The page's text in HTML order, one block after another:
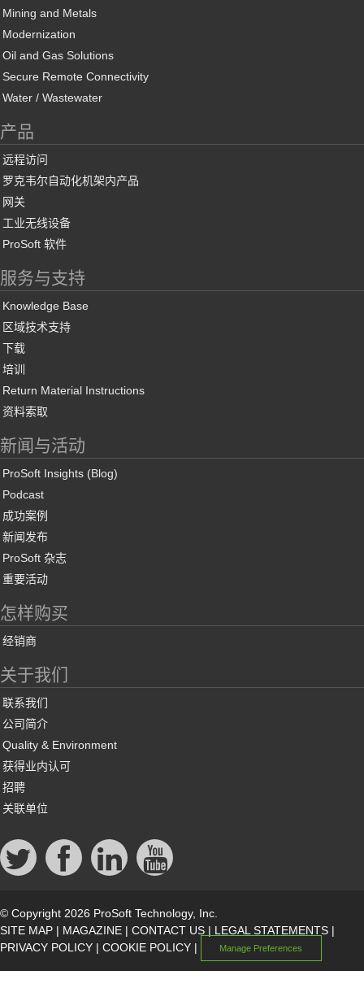
Mining and Metals
Modernization
Oil and Gas Solutions
Secure Remote Connectivity
Water / Wastewater
产品
远程访问
罗克韦尔自动化机架内产品
网关
工业无线设备
ProSoft 软件
服务与支持
Knowledge Base
区域技术支持
下载
培训
Return Material Instructions
资料索取
新闻与活动
ProSoft Insights (Blog)
Podcast
成功案例
新闻发布
ProSoft 杂志
重要活动
怎样购买
经销商
关于我们
联系我们
公司简介
Quality & Environment
获得业内认可
招聘
关联单位
© Copyright 2026 ProSoft Technology, Inc.
SITE MAP | MAGAZINE | CONTACT US | LEGAL STATEMENTS |
PRIVACY POLICY | COOKIE POLICY | Manage Preferences